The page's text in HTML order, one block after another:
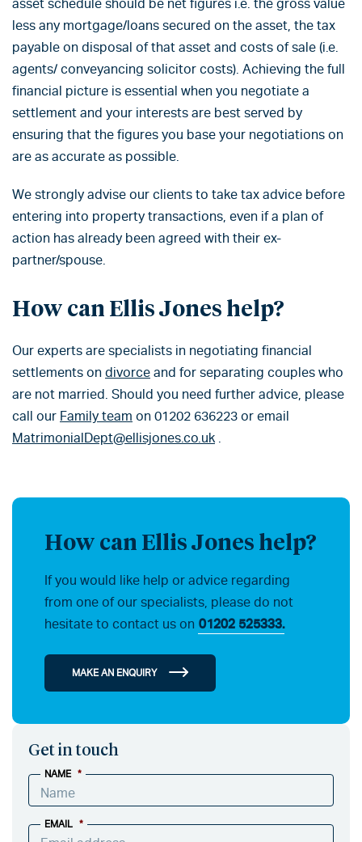
asset schedule should be net figures i.e. the gross value
less any mortgage/loans secured on the asset, the tax
payable on disposal of that asset and costs of sale (i.e.
agents/ conveyancing solicitor costs). Achieving the full
financial picture is essential when you negotiate a
settlement and your interests are best served by
ensuring that the figures you base your negotiations on
are as accurate as possible.
We strongly advise our clients to take tax advice before
entering into property transactions, even if a plan of
action has already been agreed with their ex-
partner/spouse.
How can Ellis Jones help?
Our experts are specialists in negotiating financial
settlements on divorce and for separating couples who
are not married. Should you need further advice, please
call our Family team on 01202 636223 or email
MatrimonialDept@ellisjones.co.uk.
How can Ellis Jones help?
If you would like help or advice regarding
from one of our specialists, please do not
hesitate to contact us on 01202 525333.
MAKE AN ENQUIRY
Get in touch
NAME *
EMAIL *